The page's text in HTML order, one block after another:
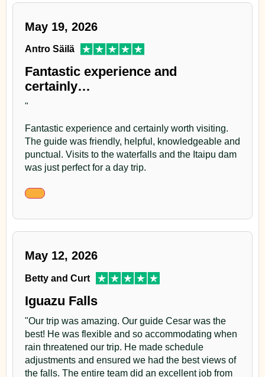
May 19, 2026
Antro Säilä
Fantastic experience and
certainly…
"
Fantastic experience and certainly worth visiting.
The guide was friendly, helpful, knowledgeable and
punctual. Visits to the waterfalls and the Itaipu dam
was just perfect for a day trip.
May 12, 2026
Betty and Curt
Iguazu Falls
"Our trip was amazing. Our guide Cesar was the
best! He was flexible and so accommodating when
rain threatened our trip. He made schedule
adjustments and ensured we had the best views of
the falls. The entire team did an excellent job from